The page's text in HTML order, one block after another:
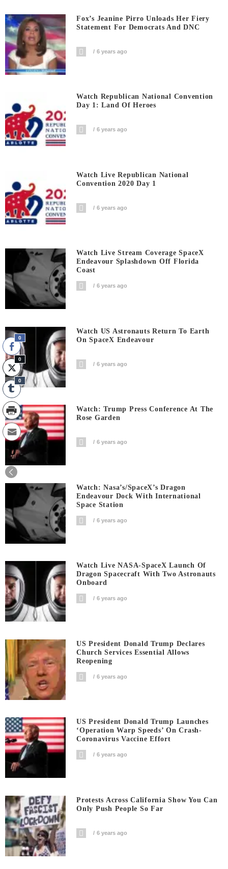
Fox’s Jeanine Pirro Unloads Her Fiery
Statement For Democrats And DNC
6 years ago
Watch Republican National Convention
Day 1: Land Of Heroes
6 years ago
Watch Live Republican National
Convention 2020 Day 1
6 years ago
Watch Live Stream Coverage SpaceX
Endeavour Splashdown Off Florida
Coast
6 years ago
Watch US Astronauts Return To Earth
On SpaceX Endeavour
6 years ago
Watch: Trump Press Conference At The
Rose Garden
6 years ago
Watch: Nasa’s/SpaceX’s Dragon
Endeavour Dock With International
Space Station
6 years ago
Watch Live NASA-SpaceX Launch Of
Dragon Spacecraft With Two Astronauts
Onboard
6 years ago
US President Donald Trump Declares
Church Services Essential Allows
Reopening
6 years ago
US President Donald Trump Launches
‘Operation Warp Speeds’ On Crash-
Coronavirus Vaccine Effort
6 years ago
Protests Across California Show You Can
Only Push People So Far
6 years ago
0
0
0
0
Shares